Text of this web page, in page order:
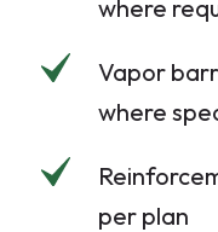
where
Vapor
where
per plan